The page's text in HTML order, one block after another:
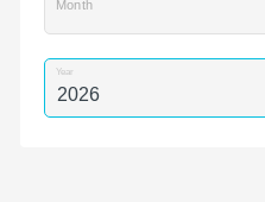
Month
Year